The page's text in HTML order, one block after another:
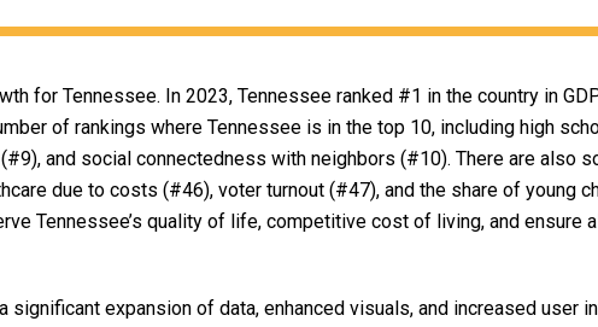
for Tennessee. In 2023, Tennessee ranked #1 in the country in
of rankings where Tennessee is in the top 10, including high
and social connectedness with neighbors (#10). There are also
due to costs (#46), voter turnout (#47), and the share of young
Tennessee’s quality of life, competitive cost of living, and ensure
significant expansion of data, enhanced visuals, and increased user